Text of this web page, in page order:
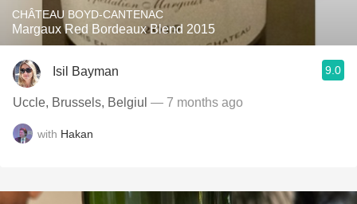
CHÂTEAU BOYD-CANTENAC
Margaux Red Bordeaux Blend 2015
Isil Bayman 9.0
Uccle, Brussels, Belgiul — 7 months ago
with Hakan